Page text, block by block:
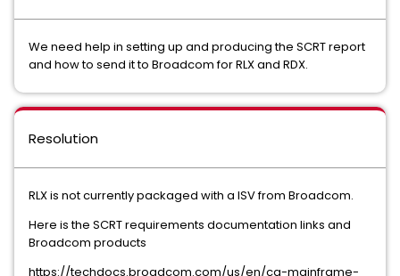
We need help in setting up and producing the SCRT report
and how to send it to Broadcom for RLX and RDX.
Resolution
RLX is not currently packaged with a ISV from Broadcom.
Here is the SCRT requirements documentation links and
Broadcom products
https://techdocs.broadcom.com/us/en/ca-mainframe-